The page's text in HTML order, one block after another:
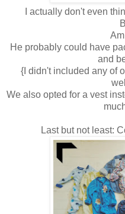
I actually don't even
He probably could have
and
{I didn't included any of
We also opted for a vest
Last but not least: